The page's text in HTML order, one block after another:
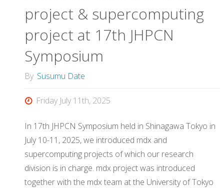
project & supercomputing
project at 17th JHPCN
Symposium
By Susumu Date
Friday July 11th, 2025
In 17th JHPCN Symposium held in Shinagawa Tokyo in
July 10-11, 2025, we introduced mdx and
supercomputing projects of which our research
division is in charge. mdx project was introduced
together with the mdx team at the University of Tokyo